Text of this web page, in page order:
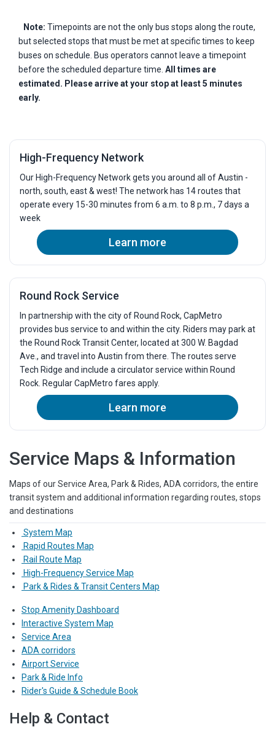
Note: Timepoints are not the only bus stops along the route,
but selected stops that must be met at specific times to keep
buses on schedule. Bus operators cannot leave a timepoint
before the scheduled departure time. All times are
estimated. Please arrive at your stop at least 5 minutes
early.
High-Frequency Network
Our High-Frequency Network gets you around all of Austin -
north, south, east & west! The network has 14 routes that
operate every 15-30 minutes from 6 a.m. to 8 p.m., 7 days a
week
Learn more
Round Rock Service
In partnership with the city of Round Rock, CapMetro
provides bus service to and within the city. Riders may park at
the Round Rock Transit Center, located at 300 W. Bagdad
Ave., and travel into Austin from there. The routes serve
Tech Ridge and include a circulator service within Round
Rock. Regular CapMetro fares apply.
Learn more
Service Maps & Information
Maps of our Service Area, Park & Rides, ADA corridors, the entire
transit system and additional information regarding routes, stops
and destinations
System Map
Rapid Routes Map
Rail Route Map
High-Frequency Service Map
Park & Rides & Transit Centers Map
Stop Amenity Dashboard
Interactive System Map
Service Area
ADA corridors
Airport Service
Park & Ride Info
Rider's Guide & Schedule Book
Help & Contact